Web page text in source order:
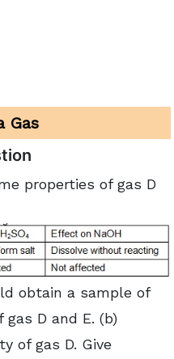
Gas
properties of gas D
obtain a sample of
D and E. (b)
of gas D. Give